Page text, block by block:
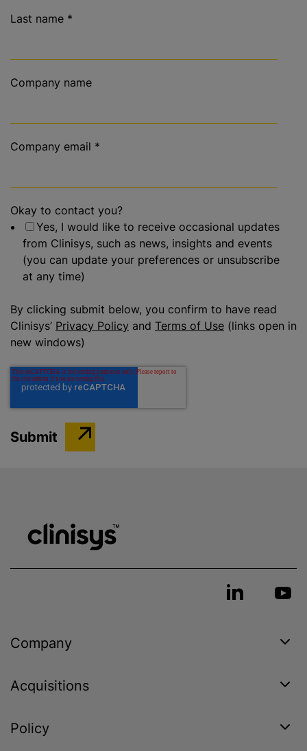
Last name *
Company name
Company email *
Okay to contact you?
Yes, I would like to receive occasional updates
from Clinisys, such as news, insights and events
(you can update your preferences or unsubscribe
at any time)
By clicking submit below, you confirm to have read
Clinisys’ Privacy Policy and Terms of Use (links open in
new windows)
Company
Acquisitions
Policy